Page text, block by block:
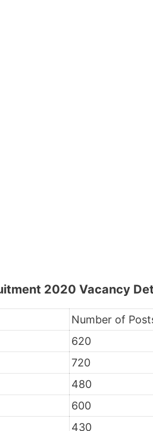
2020 Vacancy
Number of
620
720
480
600
430